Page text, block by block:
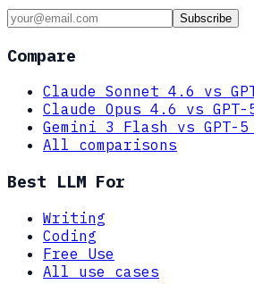
Subscribe
Compare
Claude Sonnet 4.6 vs
Claude Opus 4.6 vs GPT-
Gemini 3 Flash vs GPT-
All comparisons
Best LLM For
Writing
Coding
Free Use
All use cases